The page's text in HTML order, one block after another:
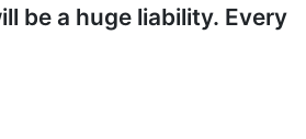
be a huge liability. Every